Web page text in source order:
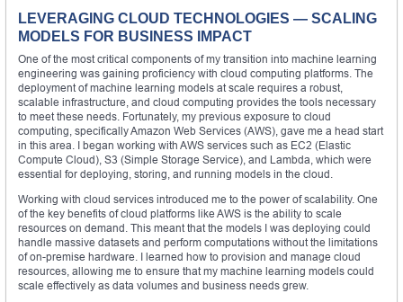
LEVERAGING CLOUD TECHNOLOGIES — SCALING
MODELS FOR BUSINESS IMPACT
One of the most critical components of my transition into machine learning
engineering was gaining proficiency with cloud computing platforms. The
deployment of machine learning models at scale requires a robust,
scalable infrastructure, and cloud computing provides the tools necessary
to meet these needs. Fortunately, my previous exposure to cloud
computing, specifically Amazon Web Services (AWS), gave me a head start
in this area. I began working with AWS services such as EC2 (Elastic
Compute Cloud), S3 (Simple Storage Service), and Lambda, which were
essential for deploying, storing, and running models in the cloud.
Working with cloud services introduced me to the power of scalability. One
of the key benefits of cloud platforms like AWS is the ability to scale
resources on demand. This meant that the models I was deploying could
handle massive datasets and perform computations without the limitations
of on-premise hardware. I learned how to provision and manage cloud
resources, allowing me to ensure that my machine learning models could
scale effectively as data volumes and business needs grew.